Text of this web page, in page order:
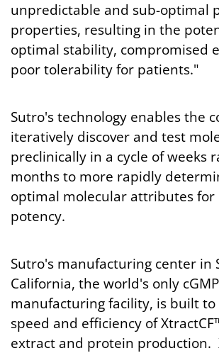
unpredictable and sub-optimal
properties, resulting in the
optimal stability, compromised
poor tolerability for patients."
Sutro's technology enables the
iteratively discover and test
preclinically in a cycle of weeks
months to more rapidly
optimal molecular attributes for
potency.
Sutro's manufacturing center in
California, the world's only
manufacturing facility, is built
speed and efficiency of
extract and protein production.